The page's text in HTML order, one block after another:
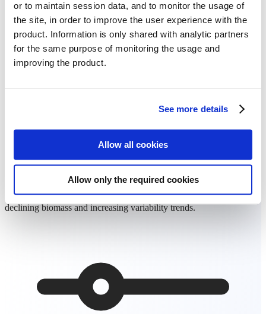
or to maintain session data, and to monitor the usage of
the site, in order to improve the user experience with the
product. Information is only shared with analytic partners
for the same purpose of monitoring the usage and
improving the product.
See more details
Allow all cookies
Allow only the required cookies
Prioritized field management
Focus your attention and resources on RED priority fields that show
declining biomass and increasing variability trends.